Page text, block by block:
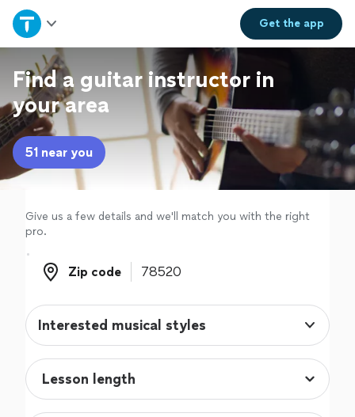
Get theapp
Home
Explore Services
Join as a pro
Sign up
Log in
Find a guitar instructor in
your area
51 near you
Give us a few details and we'll match you with the right
pro.
Zip code
Zip code
Interested musical styles